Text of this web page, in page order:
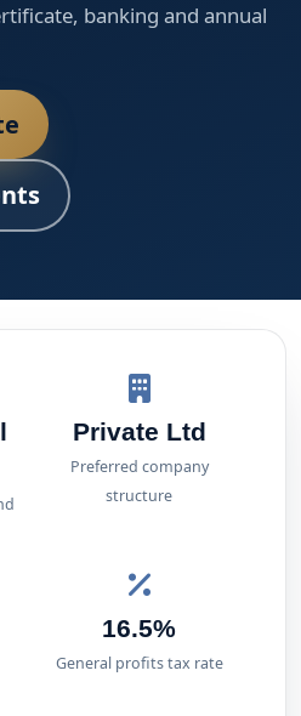
banking and annual
Private Ltd
Preferred company
structure
16.5%
General profits tax rate